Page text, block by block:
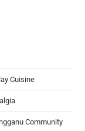
Cuisine
Community